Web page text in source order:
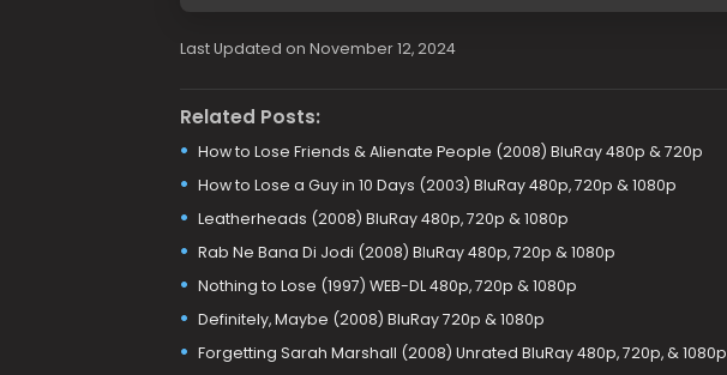
Last Updated on November 12, 2024
Related Posts:
How to Lose Friends & Alienate People (2008) BluRay 480p & 720p
How to Lose a Guy in 10 Days (2003) BluRay 480p, 720p & 1080p
Leatherheads (2008) BluRay 480p, 720p & 1080p
Rab Ne Bana Di Jodi (2008) BluRay 480p, 720p & 1080p
Nothing to Lose (1997) WEB-DL 480p, 720p & 1080p
Definitely, Maybe (2008) BluRay 720p & 1080p
Forgetting Sarah Marshall (2008) Unrated BluRay 480p, 720p, & 1080p